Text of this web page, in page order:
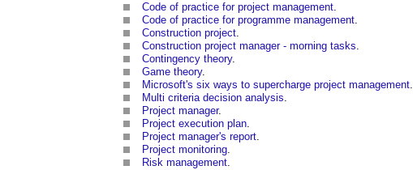
Code of practice for project management.
Code of practice for programme management.
Construction project.
Construction project manager - morning tasks.
Contingency theory.
Game theory.
Microsoft's six ways to supercharge project management.
Multi criteria decision analysis.
Project manager.
Project execution plan.
Project manager's report.
Project monitoring.
Risk management.